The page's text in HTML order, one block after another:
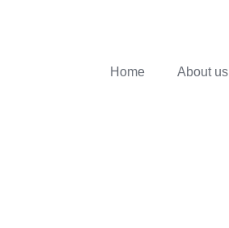
Home About us